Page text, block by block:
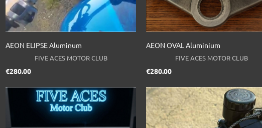
AEON ELIPSE Aluminum
FIVE ACES MOTOR CLUB
€280.00Price
AEON OVAL Aluminium
FIVE ACES MOTOR CLUB
€280.00Price